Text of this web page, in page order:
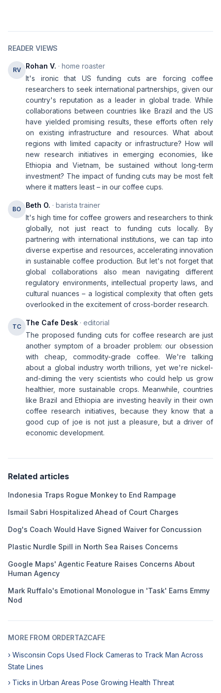
READER VIEWS
RV Rohan V. · home roaster
It's ironic that US funding cuts are forcing coffee
researchers to seek international partnerships, given our
country's reputation as a leader in global trade. While
collaborations between countries like Brazil and the US
have yielded promising results, these efforts often rely
on existing infrastructure and resources. What about
regions with limited capacity or infrastructure? How will
new research initiatives in emerging economies, like
Ethiopia and Vietnam, be sustained without long-term
investment? The impact of funding cuts may be most felt
where it matters least – in our coffee cups.
BO Beth O. · barista trainer
It's high time for coffee growers and researchers to think
globally, not just react to funding cuts locally. By
partnering with international institutions, we can tap into
diverse expertise and resources, accelerating innovation
in sustainable coffee production. But let's not forget that
global collaborations also mean navigating different
regulatory environments, intellectual property laws, and
cultural nuances – a logistical complexity that often gets
overlooked in the excitement of cross-border research.
TC The Cafe Desk · editorial
The proposed funding cuts for coffee research are just
another symptom of a broader problem: our obsession
with cheap, commodity-grade coffee. We're talking
about a global industry worth trillions, yet we're nickel-
and-diming the very scientists who could help us grow
healthier, more sustainable crops. Meanwhile, countries
like Brazil and Ethiopia are investing heavily in their own
coffee research initiatives, because they know that a
good cup of joe is not just a pleasure, but a driver of
economic development.
Related articles
Indonesia Traps Rogue Monkey to End Rampage
Ismail Sabri Hospitalized Ahead of Court Charges
Dog's Coach Would Have Signed Waiver for Concussion
Plastic Nurdle Spill in North Sea Raises Concerns
Google Maps' Agentic Feature Raises Concerns About
Human Agency
Mark Ruffalo's Emotional Monologue in 'Task' Earns Emmy
Nod
MORE FROM ORDERTAZCAFE
› Wisconsin Cops Used Flock Cameras to Track Man Across
State Lines
› Ticks in Urban Areas Pose Growing Health Threat